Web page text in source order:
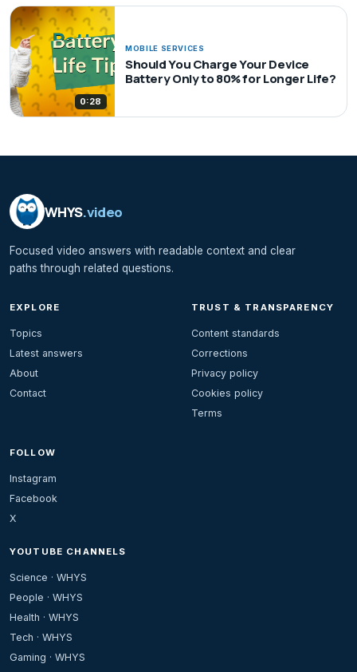
0:28
MOBILE SERVICES
Should You Charge Your Device
Battery Only to 80% for Longer Life?
WHYS.video
Focused video answers with readable context and clear
paths through related questions.
EXPLORE
Topics
Latest answers
About
Contact
TRUST & TRANSPARENCY
Content standards
Corrections
Privacy policy
Cookies policy
Terms
FOLLOW
Instagram
Facebook
X
YOUTUBE CHANNELS
Science · WHYS
People · WHYS
Health · WHYS
Tech · WHYS
Gaming · WHYS